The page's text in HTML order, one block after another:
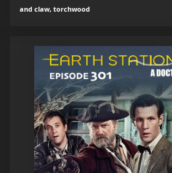
and claw, torchwood